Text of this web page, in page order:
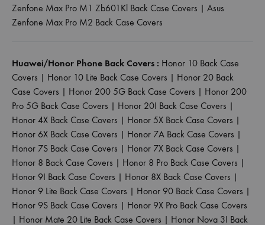
Zenfone Max Pro M1 Zb601Kl Back Case Covers | Asus
Zenfone Max Pro M2 Back Case Covers
Huawei/Honor Phone Back Covers : Honor 10 Back Case
Covers | Honor 10 Lite Back Case Covers | Honor 20 Back
Case Covers | Honor 200 5G Back Case Covers | Honor 200
Pro 5G Back Case Covers | Honor 20I Back Case Covers |
Honor 4X Back Case Covers | Honor 5X Back Case Covers |
Honor 6X Back Case Covers | Honor 7A Back Case Covers |
Honor 7S Back Case Covers | Honor 7X Back Case Covers |
Honor 8 Back Case Covers | Honor 8 Pro Back Case Covers |
Honor 9I Back Case Covers | Honor 8X Back Case Covers |
Honor 9 Lite Back Case Covers | Honor 90 Back Case Covers |
Honor 9S Back Case Covers | Honor 9X Pro Back Case Covers
| Honor Mate 20 Lite Back Case Covers | Honor Nova 3I Back